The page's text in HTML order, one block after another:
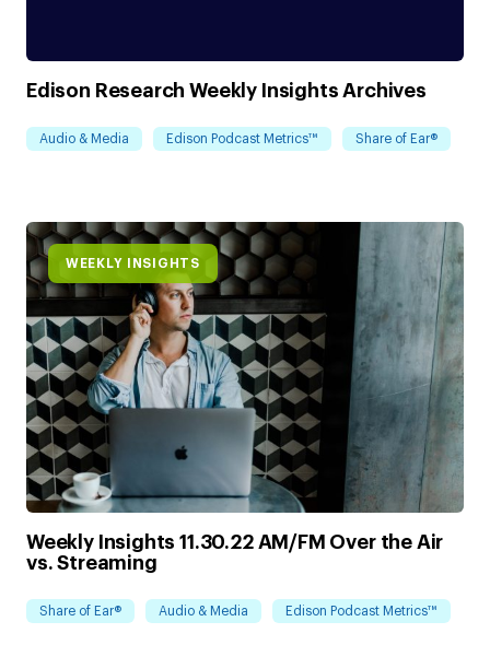
Edison Research Weekly Insights Archives
Audio & Media Edison Podcast Metrics™ Share of Ear®
WEEKLY INSIGHTS
Weekly Insights 11.30.22 AM/FM Over the Air
vs. Streaming
Share of Ear® Audio & Media Edison Podcast Metrics™